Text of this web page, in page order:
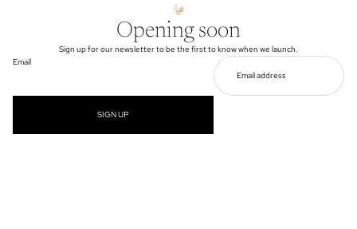
Opening soon
Sign up for our newsletter to be the first to know when we launch.
Email
SIGN UP